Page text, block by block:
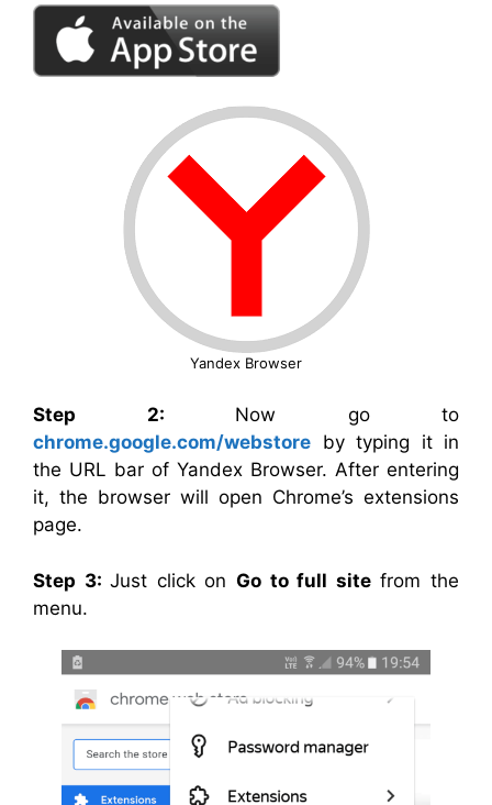
Yandex Browser
Step 2: Now go to
chrome.google.com/webstore by typing it in
the URL bar of Yandex Browser. After entering
it, the browser will open Chrome’s extensions
page.
Step 3:Just click onGo to full sitefrom the
menu.